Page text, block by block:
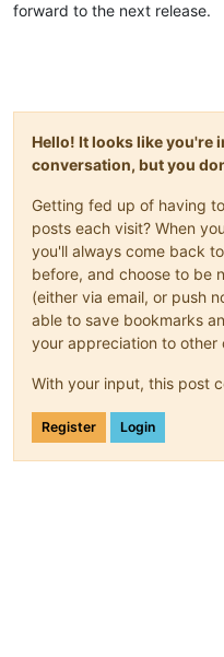
forward to the next release.
Hello! It looks like you're
conversation, but you
Getting fed up of having
posts each visit? When
you'll always come back
before, and choose to be
(either via email, or push
able to save bookmarks
your appreciation to other
With your input, this post
Register Login